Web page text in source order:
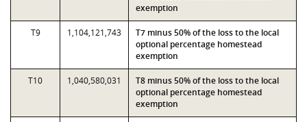
exemption
T9 1,104,121,743
T7 minus 50% of the loss to the local
optional percentage homestead
exemption
T10 1,040,580,031
T8 minus 50% of the loss to the local
optional percentage homestead
exemption